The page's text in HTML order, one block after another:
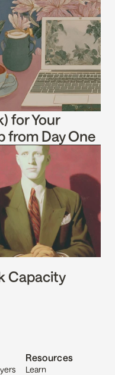
for Your
from Day One
Capacity
Resources
Learn